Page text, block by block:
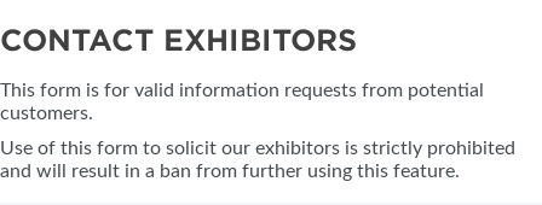
CONTACT EXHIBITORS
This form is for valid information requests from potential
customers.
Use of this form to solicit our exhibitors is strictly prohibited
and will result in a ban from further using this feature.